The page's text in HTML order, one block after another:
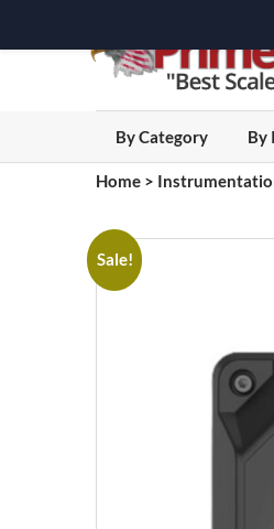
By Category By
Home >
Sale!